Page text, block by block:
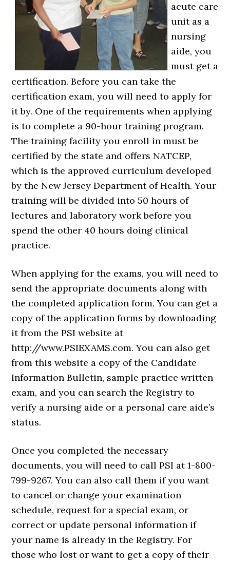
acute care
unit as a
nursing
aide, you
must get a
certification. Before you can take the
certification exam, you will need to apply for
it by. One of the requirements when applying
is to complete a 90-hour training program.
The training facility you enroll in must be
certified by the state and offers NATCEP,
which is the approved curriculum developed
by the New Jersey Department of Health. Your
training will be divided into 50 hours of
lectures and laboratory work before you
spend the other 40 hours doing clinical
practice.
When applying for the exams, you will need to
send the appropriate documents along with
the completed application form. You can get a
copy of the application forms by downloading
it from the PSI website at
http://www.PSIEXAMS.com. You can also get
from this website a copy of the Candidate
Information Bulletin, sample practice written
exam, and you can search the Registry to
verify a nursing aide or a personal care aide’s
status.
Once you completed the necessary
documents, you will need to call PSI at 1-800-
799-9267. You can also call them if you want
to cancel or change your examination
schedule, request for a special exam, or
correct or update personal information if
your name is already in the Registry. For
those who lost or want to get a copy of their